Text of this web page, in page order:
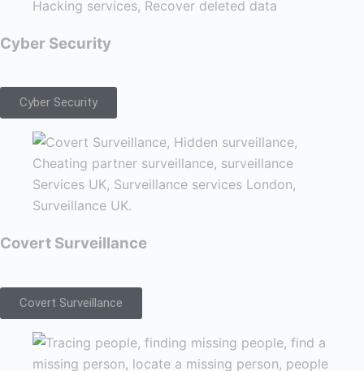
Cyber Security
Cyber Security
Covert Surveillance
Covert Surveillance